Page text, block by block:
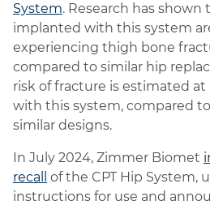
System. Research has
implanted with this system
experiencing thigh bone
compared to similar hip
risk of fracture is estimated at
with this system, compared to
similar designs.
In July 2024, Zimmer Biomet
recall
of the CPT Hip System,
instructions for use and